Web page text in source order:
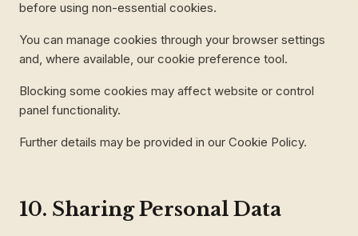
before using non-essential cookies.
You can manage cookies through your browser settings
and, where available, our cookie preference tool.
Blocking some cookies may affect website or control
panel functionality.
Further details may be provided in our Cookie Policy.
10. Sharing Personal Data